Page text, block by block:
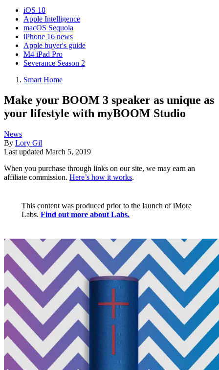
iOS 18
Apple Intelligence
macOS Sequoia
iPhone 16 news
Apple buyer's guide
M4 iPad Pro
Severance Season 2
Smart Home
Make your BOOM 3 speaker as unique as
your lifestyle with myBOOM Studio
News
By Lory Gil
Last updated March 5, 2019
When you purchase through links on our site, we may earn an
affiliate commission. Here’s how it works.
This content was produced prior to the launch of iMore
Labs. Find out more about Labs.